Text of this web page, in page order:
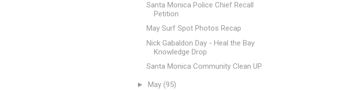
Santa Monica Police Chief Recall
Petition
May Surf Spot Photos Recap
Nick Gabaldon Day - Heal the Bay
Knowledge Drop
Santa Monica Community Clean UP
► May (95)